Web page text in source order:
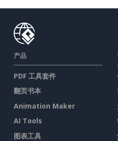
产品
PDF 工具套件
翻页书本
Animation Maker
AI Tools
图表工具